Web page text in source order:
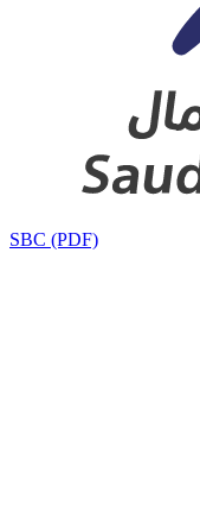
SBC (PDF)